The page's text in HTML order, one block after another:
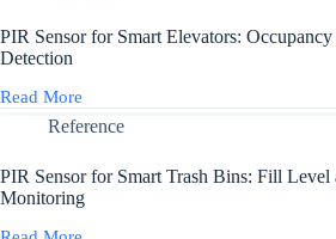
Smart
Classrooms:
Occupancy
and
Engagement
Monitoring
PIR Sensor for Smart Elevators:
Detection
Read More
PIR
Sensor
Smart
Elevators:
Occupancy
and
Reference
PIR Sensor for Smart Trash Bins: Fill Level
Monitoring